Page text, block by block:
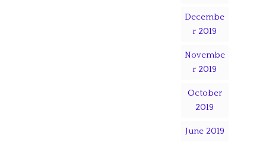
Decembe
r 2019
Novembe
r 2019
October
2019
June 2019